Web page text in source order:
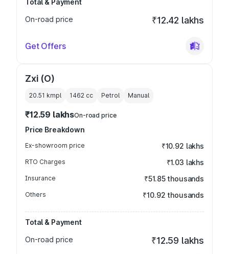
Total & Payment
On-road price
₹12.42 lakhs
Get Offers
Zxi (O)
20.51 kmpl 1462 cc Petrol Manual
₹12.59 lakhsOn-road price
Price Breakdown
Ex-showroom price ₹10.92 lakhs
RTO Charges ₹1.03 lakhs
Insurance ₹51.85 thousands
Others ₹10.92 thousands
Total & Payment
On-road price
₹12.59 lakhs